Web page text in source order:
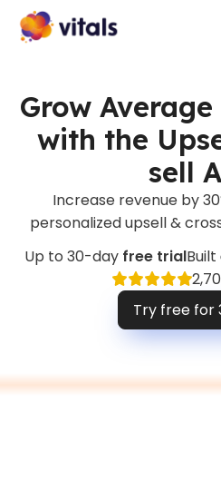
Grow
with the
sell
Increase revenue by
personalized upsell &
Up to 30-day free trialBuilt
Try free for